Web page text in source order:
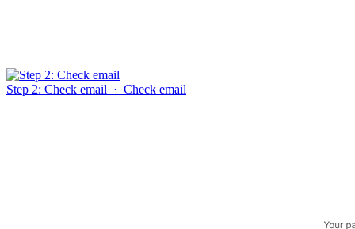
Step 2: Check email · Check email